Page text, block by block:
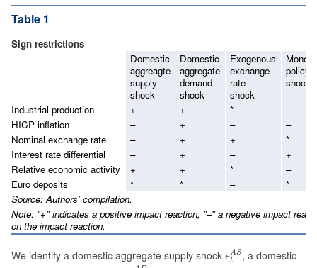
Table 1
Sign restrictions
Domestic
aggreagte
supply
shock
Domestic
aggregate
demand
shock
Exogenous
exchange
rate
shock
policy
shock
Industrial production
+ + *
–
HICP inflation
– + –
–
Nominal exchange rate
– + +
*
Interest rate differential
– + –
+
Relative economic activity
+ + *
–
Euro deposits
* * –
*
Source: Authors' compilation.
Note: "+" indicates a positive impact reaction, "–" a negative impact
on the impact reaction.
We identify a domestic aggregate supply shock ϵAS
t
tA, a domestic